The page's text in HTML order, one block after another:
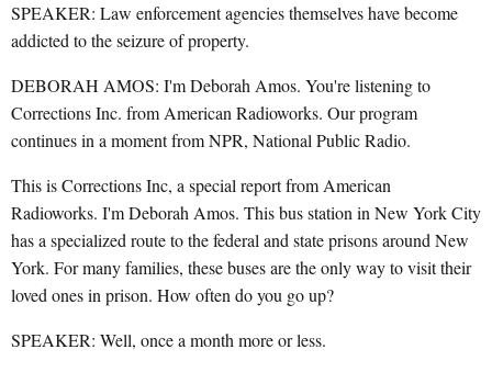
SPEAKER: Law enforcement agencies themselves have become
addicted to the seizure of property.
DEBORAH AMOS: I'm Deborah Amos. You're listening to
Corrections Inc. from American Radioworks. Our program
continues in a moment from NPR, National Public Radio.
This is Corrections Inc, a special report from American
Radioworks. I'm Deborah Amos. This bus station in New York City
has a specialized route to the federal and state prisons around New
York. For many families, these buses are the only way to visit their
loved ones in prison. How often do you go up?
SPEAKER: Well, once a month more or less.